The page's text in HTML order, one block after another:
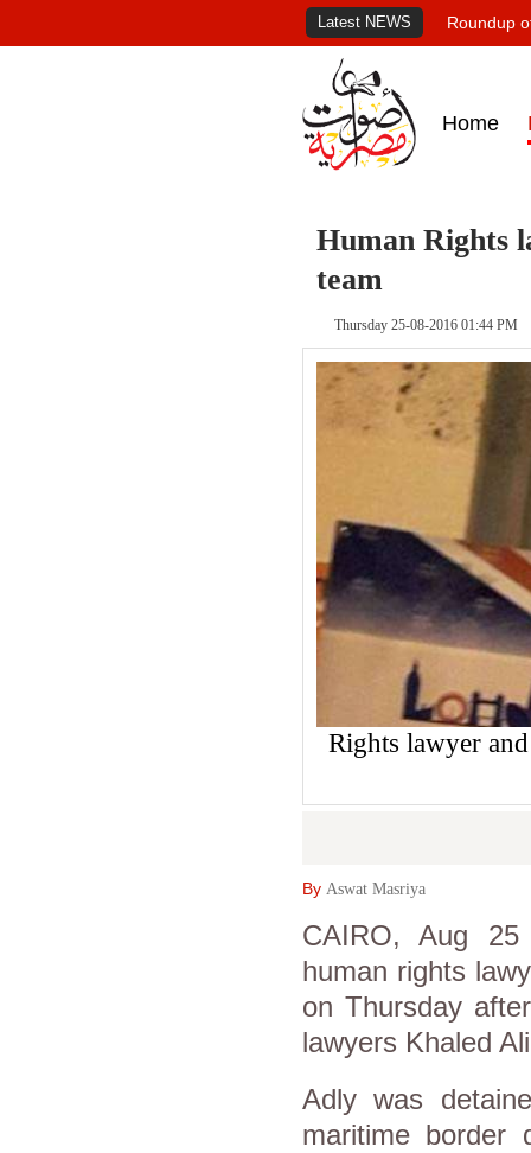
Latest NEWS Roundup
Home
Human Rights
team
Thursday 25-08-2016 01:44 PM
Rights lawyer
By Aswat Masriya
CAIRO, Aug 25
human rights
on Thursday
lawyers Khaled
Adly was
maritime border